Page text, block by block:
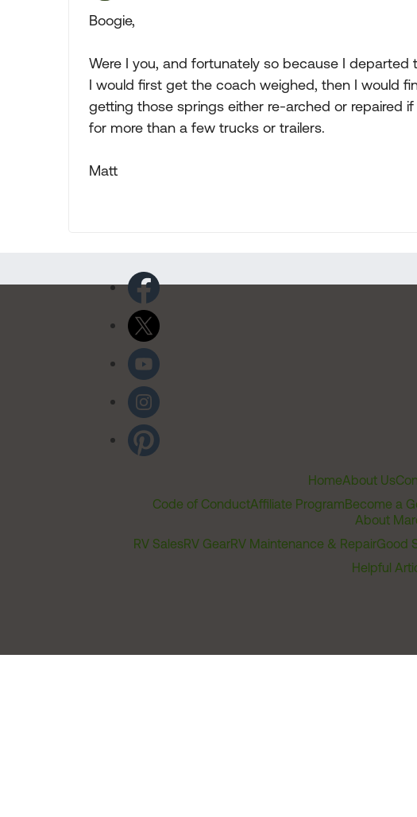
Boogie,
Were I you, and fortunately so because I
I would first get the coach weighed, then I would
getting those springs either re-arched or repaired
for more than a few trucks or trailers.
Matt
HomeAbout Us
Code of ConductAffiliate ProgramBecome a
About
RV SalesRV GearRV Maintenance & RepairGood
Helpful